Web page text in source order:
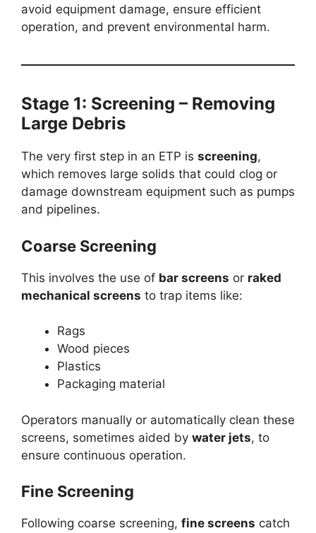
avoid equipment damage, ensure efficient
operation, and prevent environmental harm.
Stage 1: Screening – Removing
Large Debris
The very first step in an ETP is screening,
which removes large solids that could clog or
damage downstream equipment such as pumps
and pipelines.
Coarse Screening
This involves the use of bar screens or raked
mechanical screens to trap items like:
Rags
Wood pieces
Plastics
Packaging material
Operators manually or automatically clean these
screens, sometimes aided by water jets, to
ensure continuous operation.
Fine Screening
Following coarse screening, fine screens catch